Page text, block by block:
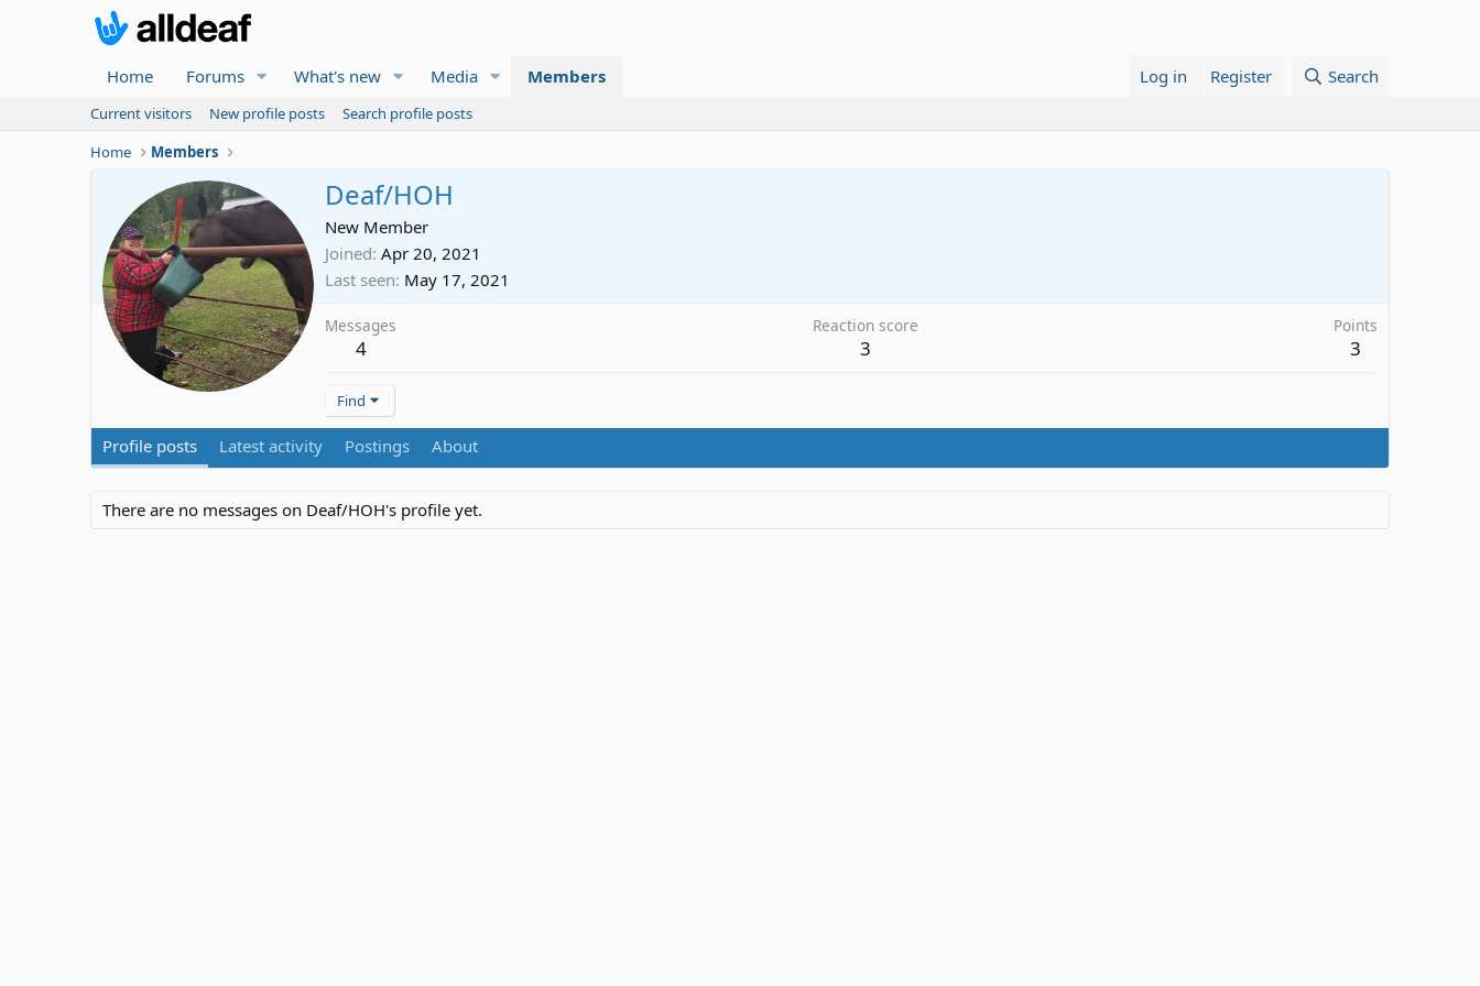
Home Forums What's new Media Members Log in Register Search
Current visitors New profile posts
Search profile posts
Home
Members
Deaf/HOH
New Member
Joined Apr 20, 2021
Last seen May 17, 2021
Messages
4
Reaction score
3
Points
3
Find
Profile posts Latest activity Postings About
There are no messages on Deaf/HOH's profile yet.